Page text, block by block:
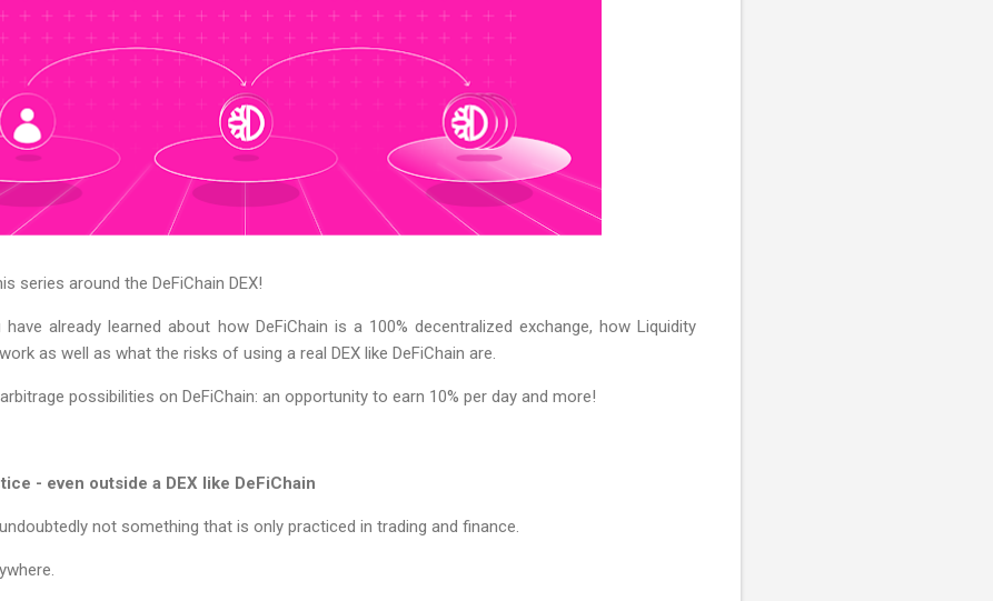
series around the DeFiChain DEX!
already learned about how DeFiChain is a 100% decentralized exchange, how Liquidity
as well as what the risks of using a real DEX like DeFiChain are.
possibilities on DeFiChain: an opportunity to earn 10% per day and more!
- even outside a DEX like DeFiChain
not something that is only practiced in trading and finance.